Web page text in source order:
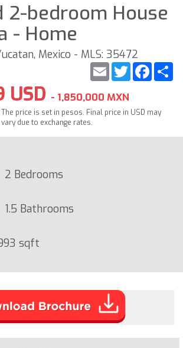
2-bedroom House
- Home
Mexico - MLS: 35472
Twitter
Email
USD - 1,850,000 MXN
The price is set in pesos. Final price in USD may
vary due to exchange rates.
2 Bedrooms
1.5 Bathrooms
sqft